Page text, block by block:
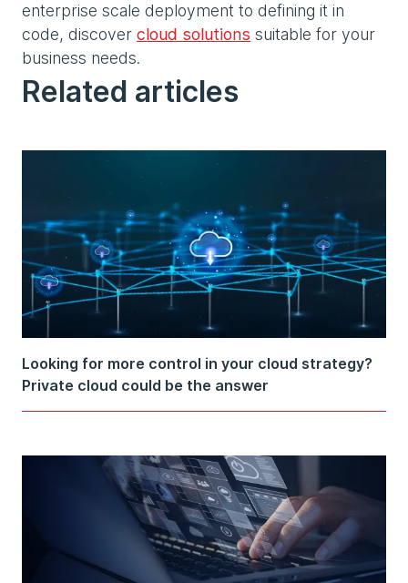
enterprise scale deployment to defining it in
code, discover cloud solutions suitable for your
business needs.
Related articles
Looking for more control in your cloud strategy?
Private cloud could be the answer